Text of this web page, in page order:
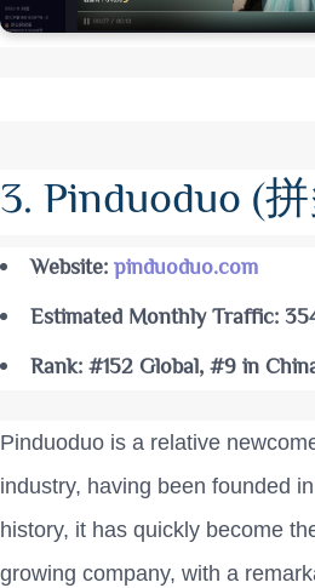
3. Pinduoduo (
Website:pinduoduo.com
Estimated Monthly Traffic:
Rank: #152 Global, #9 in
Pinduoduo is a relative
industry, having been founded
history, it has quickly become
growing company, with a